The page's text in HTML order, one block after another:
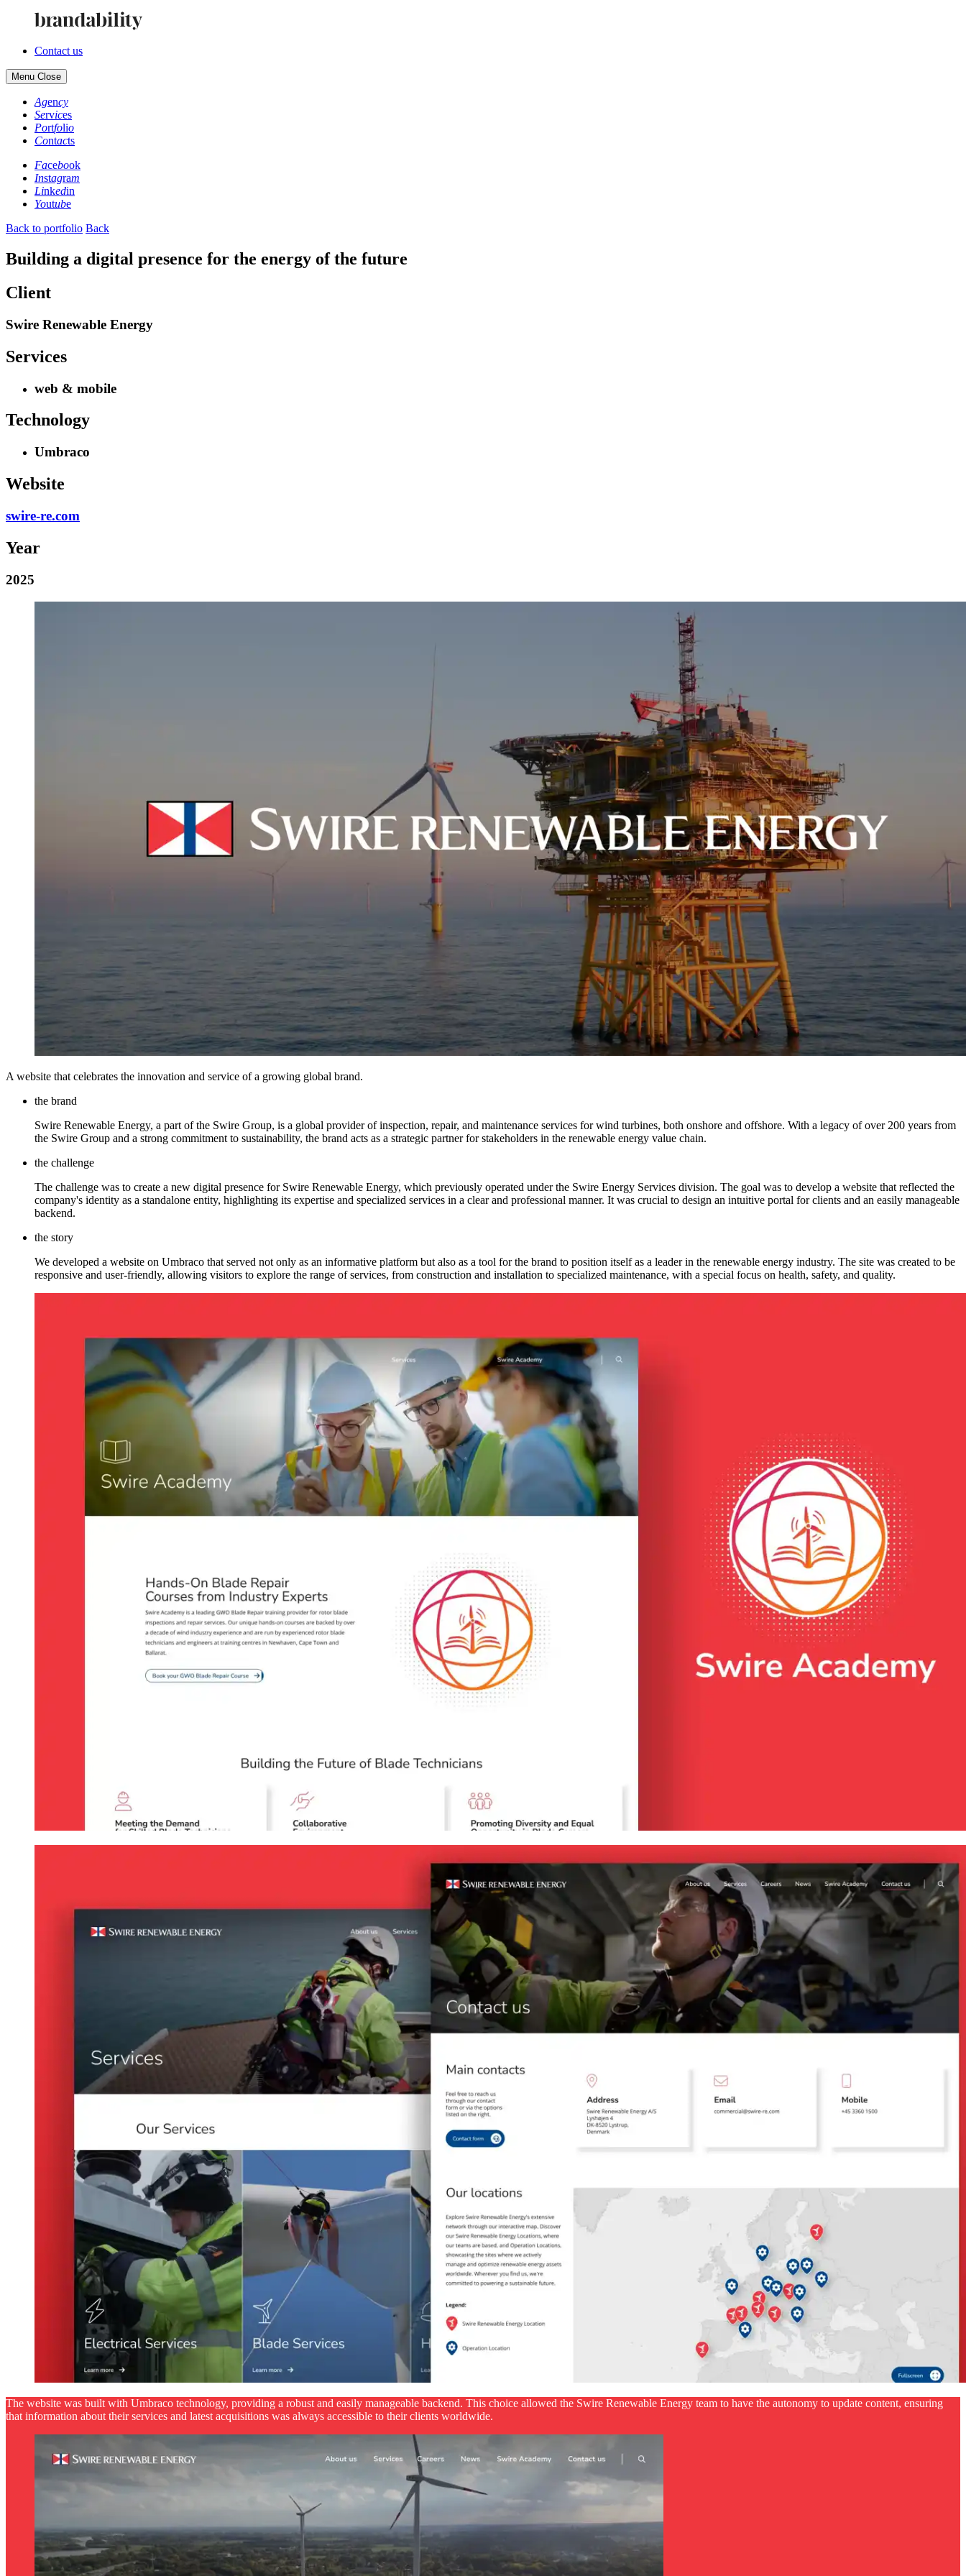
Contact us
Menu Close
Agency
Services
Portfolio
Contacts
Facebook
Instagram
Linkedin
Youtube
Back to portfolio Back
Building a digital presence for the energy of the future
Client
Swire Renewable Energy
Services
web & mobile
Technology
Umbraco
Website
swire-re.com
Year
2025
A website that celebrates the innovation and service of a growing global brand.
the brand
Swire Renewable Energy, a part of the Swire Group, is a global provider of inspection, repair, and maintenance services for wind turbines, both onshore and offshore. With a legacy of over 200 years from
the Swire Group and a strong commitment to sustainability, the brand acts as a strategic partner for stakeholders in the renewable energy value chain.
the challenge
The challenge was to create a new digital presence for Swire Renewable Energy, which previously operated under the Swire Energy Services division. The goal was to develop a website that reflected the
company's identity as a standalone entity, highlighting its expertise and specialized services in a clear and professional manner. It was crucial to design an intuitive portal for clients and an easily manageable
backend.
the story
We developed a website on Umbraco that served not only as an informative platform but also as a tool for the brand to position itself as a leader in the renewable energy industry. The site was created to be
responsive and user-friendly, allowing visitors to explore the range of services, from construction and installation to specialized maintenance, with a special focus on health, safety, and quality.
The website was built with Umbraco technology, providing a robust and easily manageable backend. This choice allowed the Swire Renewable Energy team to have the autonomy to update content, ensuring
that information about their services and latest acquisitions was always accessible to their clients worldwide.